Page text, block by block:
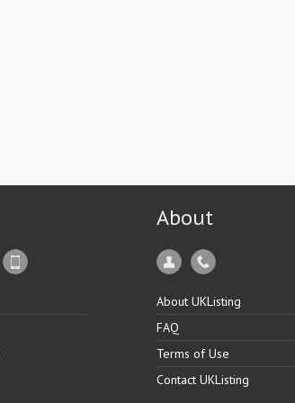
About
About UKListing
FAQ
Terms of Use
Contact UKListing